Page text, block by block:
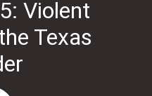
Violent
Texas